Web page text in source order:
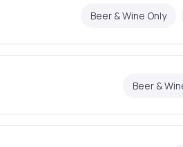
Beer & Wine Only
Beer &